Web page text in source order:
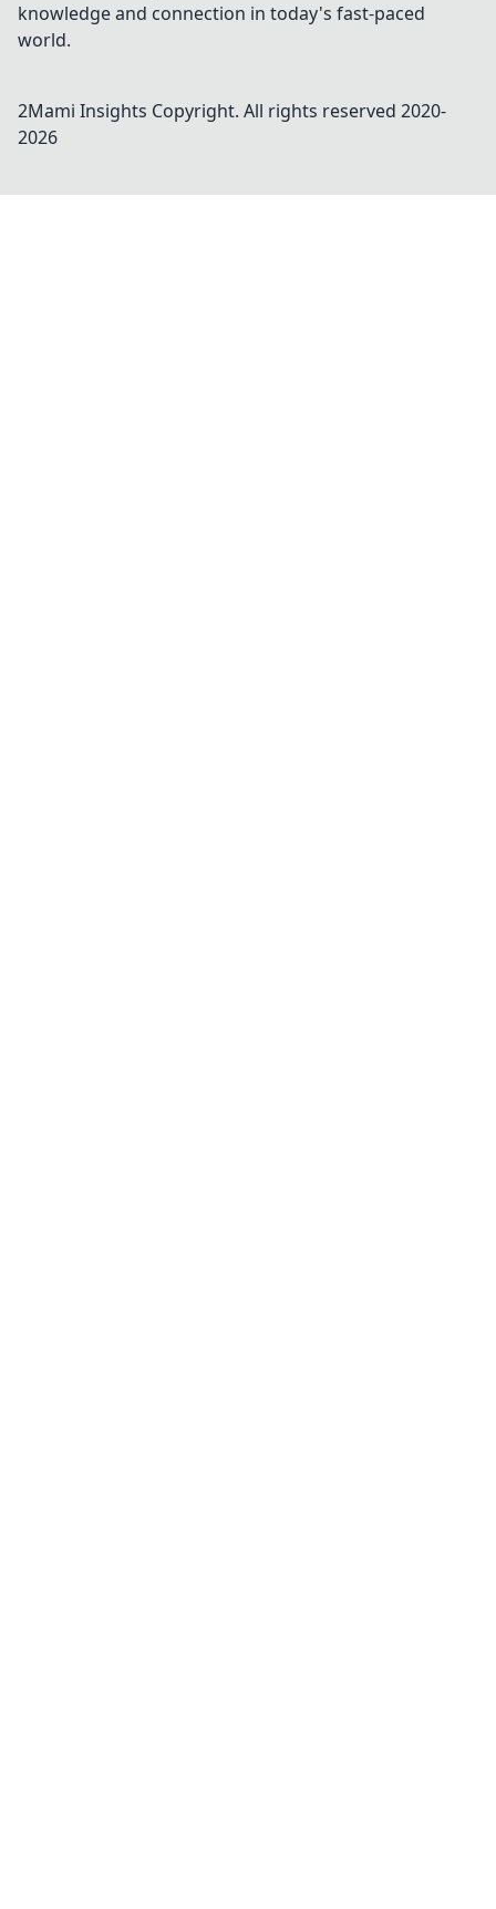
knowledge and connection in today's fast-paced
world.
2Mami Insights Copyright. All rights reserved 2020-
2026